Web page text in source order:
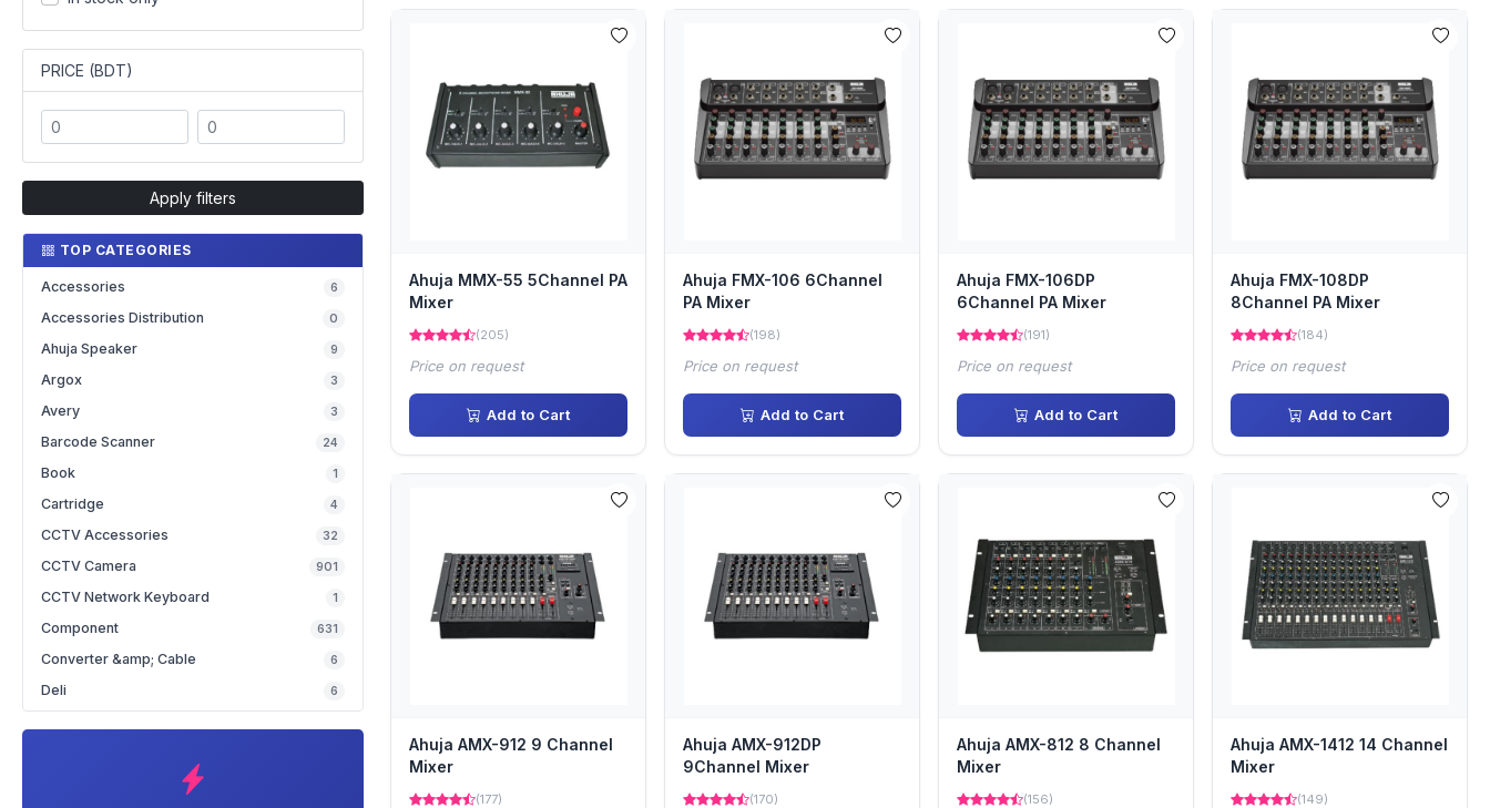
PRICE (BDT)
Apply filters
TOP CATEGORIES
Accessories 6
Accessories Distribution 0
Ahuja Speaker 9
Argox 3
Avery 3
Barcode Scanner 24
Book 1
Cartridge 4
CCTV Accessories 32
CCTV Camera 901
CCTV Network Keyboard 1
Component 631
Converter &amp; Cable 6
Deli 6
Ahuja MMX-55 5Channel PA
Mixer
(205)
Price on request
Add to Cart
Ahuja FMX-106 6Channel
PA Mixer
(198)
Price on request
Add to Cart
Ahuja FMX-106DP
6Channel PA Mixer
(191)
Price on request
Add to Cart
Ahuja FMX-108DP
8Channel PA Mixer
(184)
Price on request
Add to Cart
Ahuja AMX-912 9 Channel
Mixer
(177)
Ahuja AMX-912DP
9Channel Mixer
(170)
Ahuja AMX-812 8 Channel
Mixer
(156)
Ahuja AMX-1412 14 Channel
Mixer
(149)